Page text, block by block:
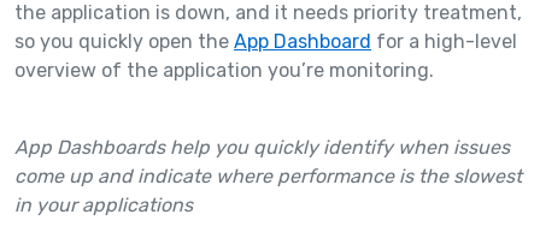
the application is down, and it needs priority treatment,
so you quickly open the App Dashboard for a high-level
overview of the application you’re monitoring.
App Dashboards help you quickly identify when issues
come up and indicate where performance is the slowest
in your applications